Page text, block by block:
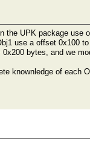
the UPK package use
use a offset 0x100
bytes, and we
knownledge of each